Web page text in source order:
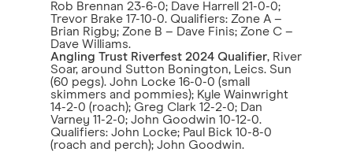
Rob Brennan 23-6-0; Dave Harrell 21-0-0;
Trevor Brake 17-10-0. Qualifiers: Zone A –
Brian Rigby; Zone B – Dave Finis; Zone C –
Dave Williams.
Angling Trust Riverfest 2024 Qualifier, River
Soar, around Sutton Bonington, Leics. Sun
(60 pegs). John Locke 16-0-0 (small
skimmers and pommies); Kyle Wainwright
14-2-0 (roach); Greg Clark 12-2-0; Dan
Varney 11-2-0; John Goodwin 10-12-0.
Qualifiers: John Locke; Paul Bick 10-8-0
(roach and perch); John Goodwin.